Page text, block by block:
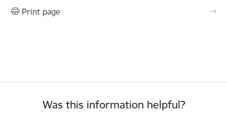
Print page
Was this information helpful?